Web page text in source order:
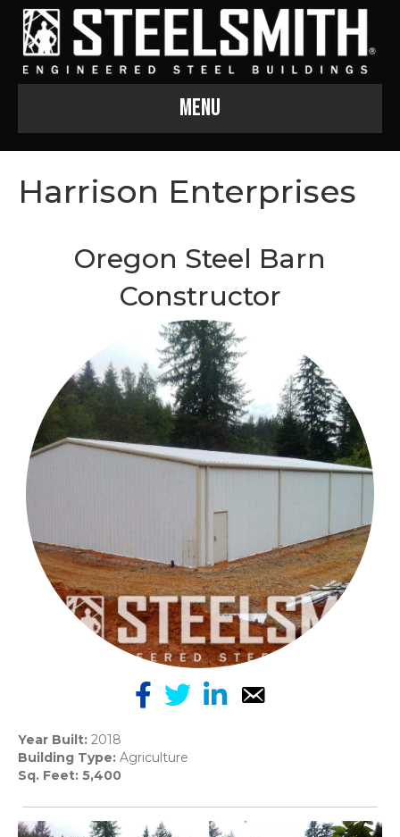
Menu
Harrison Enterprises
Oregon Steel Barn
Constructor
Year Built: 2018
Building Type: Agriculture
Sq. Feet: 5,400